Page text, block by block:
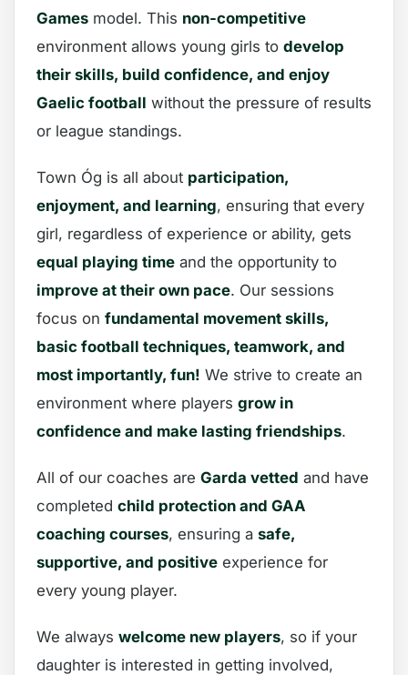
Games model. This non-competitive
environment allows young girls to develop
their skills, build confidence, and enjoy
Gaelic football without the pressure of results
or league standings.
Town Óg is all about participation,
enjoyment, and learning, ensuring that every
girl, regardless of experience or ability, gets
equal playing time and the opportunity to
improve at their own pace. Our sessions
focus on fundamental movement skills,
basic football techniques, teamwork, and
most importantly, fun! We strive to create an
environment where players grow in
confidence and make lasting friendships.
All of our coaches are Garda vetted and have
completed child protection and GAA
coaching courses, ensuring a safe,
supportive, and positive experience for
every young player.
We always welcome new players, so if your
daughter is interested in getting involved,